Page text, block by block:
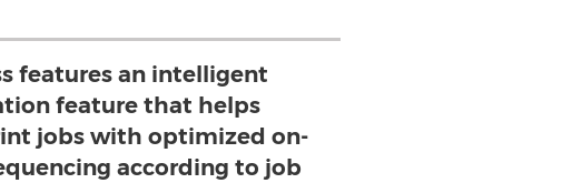
features an intelligent
feature that helps
jobs with optimized on-
according to job